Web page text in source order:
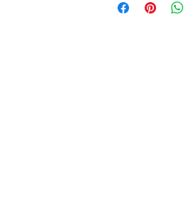
sales department